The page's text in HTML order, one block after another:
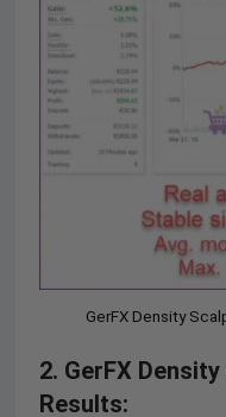
GerFX Density
2. GerFX
Results: